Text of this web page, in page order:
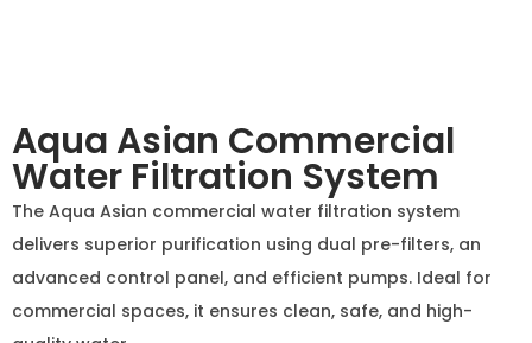
The Aqua Asian commercial water filtration system
delivers superior purification using dual pre-filters, an
advanced control panel, and efficient pumps. Ideal for
commercial spaces, it ensures clean, safe, and high-
quality water.
Specifications
Filtration Capacity:
500–1000 LPH (Liters per Hour)